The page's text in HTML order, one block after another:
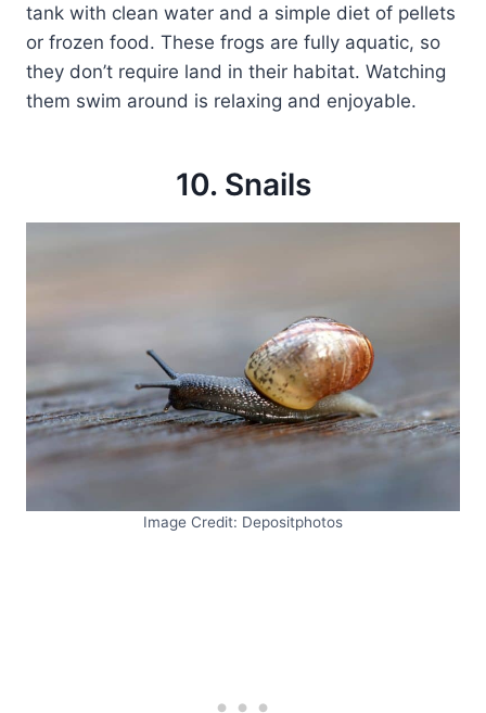
tank with clean water and a simple diet of pellets
or frozen food. These frogs are fully aquatic, so
they don’t require land in their habitat. Watching
them swim around is relaxing and enjoyable.
10. Snails
Image Credit: Depositphotos